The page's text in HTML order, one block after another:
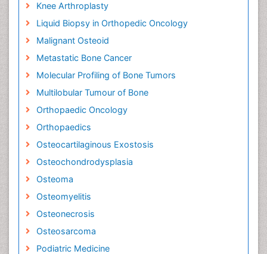
Knee Arthroplasty
Liquid Biopsy in Orthopedic Oncology
Malignant Osteoid
Metastatic Bone Cancer
Molecular Profiling of Bone Tumors
Multilobular Tumour of Bone
Orthopaedic Oncology
Orthopaedics
Osteocartilaginous Exostosis
Osteochondrodysplasia
Osteoma
Osteomyelitis
Osteonecrosis
Osteosarcoma
Podiatric Medicine